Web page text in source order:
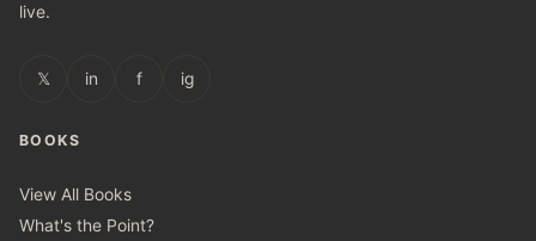
live.
𝕏 in f ig
BOOKS
View All Books
What's the Point?